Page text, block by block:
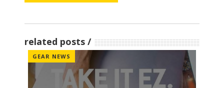
related posts
GEAR NEWS